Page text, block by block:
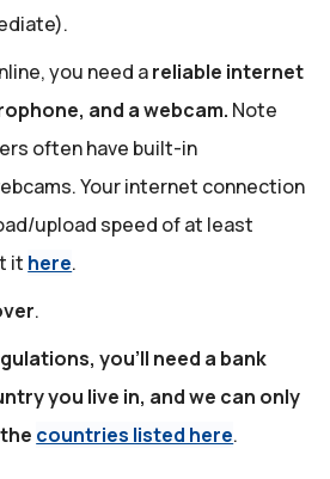
you need areliable internet
and a webcam. Note
often have built-in
Your internet connection
upload speed of at least
it here.
.
you'll need a bank
you live in, and we can only
countries listed here.